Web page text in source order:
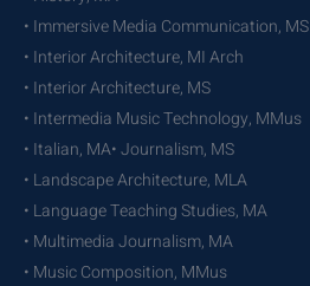
• Immersive Media Communication, MS
• Interior Architecture, MI Arch
• Interior Architecture, MS
• Intermedia Music Technology, MMus
• Italian, MA• Journalism, MS
• Landscape Architecture, MLA
• Language Teaching Studies, MA
• Multimedia Journalism, MA
• Music Composition, MMus